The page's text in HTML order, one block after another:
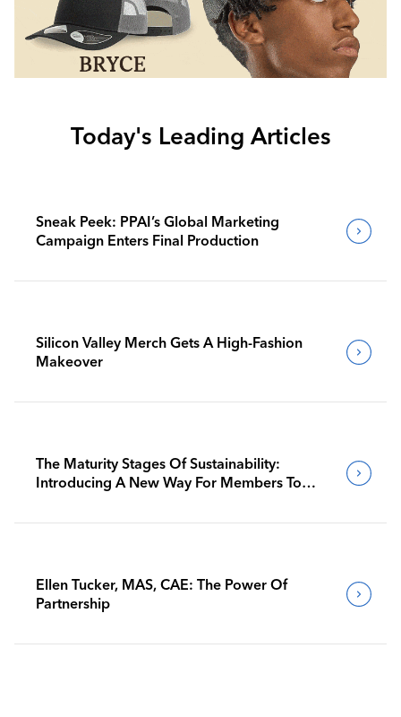
Today's Leading Articles
Sneak Peek: PPAI’s Global Marketing
Campaign Enters Final Production
Silicon Valley Merch Gets A High-Fashion
Makeover
The Maturity Stages Of Sustainability:
Introducing A New Way For Members To
Ellen Tucker, MAS, CAE: The Power Of
Partnership